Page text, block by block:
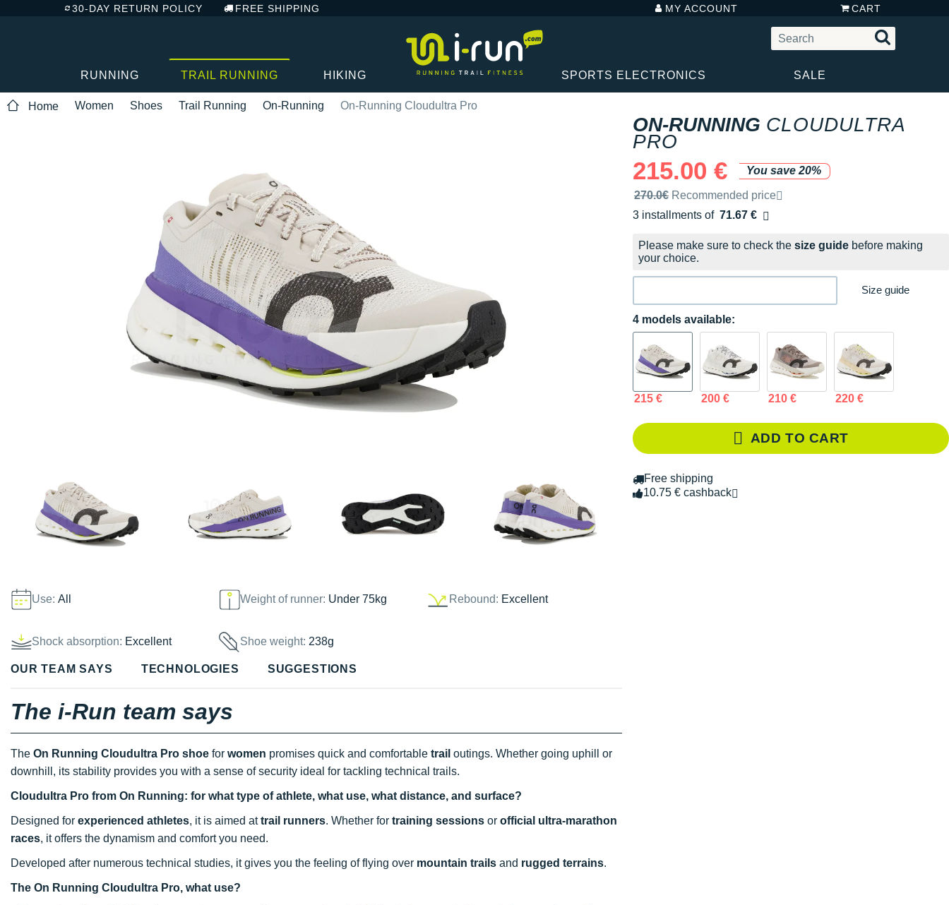
30-DAY RETURN POLICY FREE SHIPPING MY ACCOUNT CART
RUNNING TRAIL RUNNING HIKING SPORTS ELECTRONICS SALE
Home Women Shoes Trail Running On-Running On-Running Cloudultra Pro
Use: All Weight of runner: Under 75kg Rebound: Excellent
Shock absorption: Excellent Shoe weight:238g
ON-RUNNING CLOUDULTRA
PRO
215.00 €
You save 20%
Recommended retail price by the brand
270.0€ Recommended price
3 installments of 71.67 €
Free of charge
Please make sure to check the size guide before making
your choice.
Size guide
4 models available:
215 € 200 € 210 € 220 €
ADD TO CART
Free shipping
10.75 € cashback
OUR TEAM SAYS TECHNOLOGIES SUGGESTIONS
The i-Run team says
The On Running Cloudultra Pro shoe for women promises quick and comfortable trail outings. Whether going uphill or
downhill, its stability provides you with a sense of security ideal for tackling technical trails.
Cloudultra Pro from On Running: for what type of athlete, what use, what distance, and surface?
Designed for experienced athletes, it is aimed attrail runners. Whether for training sessions or official ultra-marathon
races, it offers the dynamism and comfort you need.
Developed after numerous technical studies, it gives you the feeling of flying over mountain trails and rugged terrains.
The On Running Cloudultra Pro, what use?